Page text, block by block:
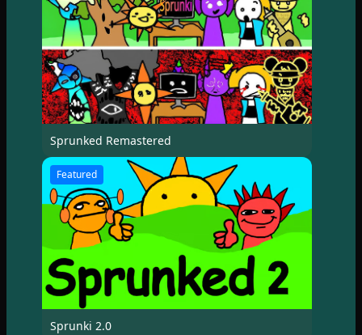
Sprunked Remastered
Featured
Sprunki 2.0